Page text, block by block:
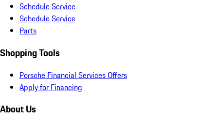
Schedule Service
Schedule Service
Parts
Shopping Tools
Porsche Financial Services Offers
Apply for Financing
About Us